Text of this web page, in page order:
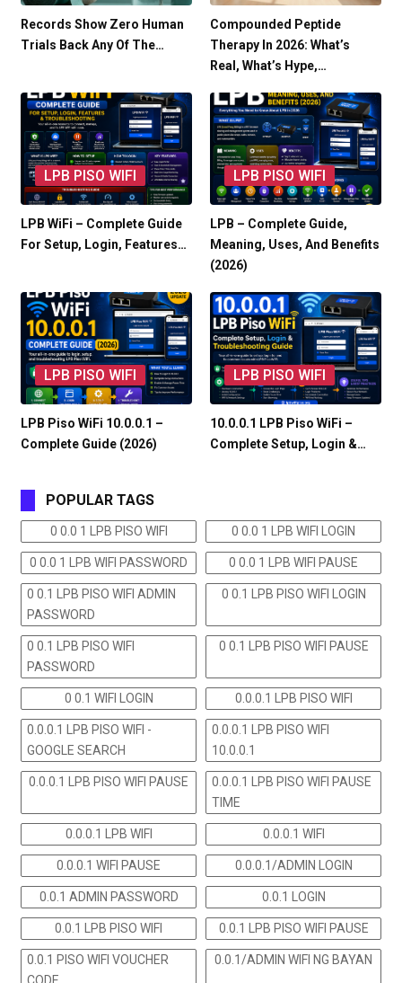
Records Show Zero Human
Trials Back Any Of The…
Compounded Peptide
Therapy In 2026: What’s
Real, What’s Hype,…
LPB PISO WIFI
LPB WiFi – Complete Guide
For Setup, Login, Features…
LPB PISO WIFI
LPB – Complete Guide,
Meaning, Uses, And Benefits
(2026)
LPB PISO WIFI
LPB Piso WiFi 10.0.0.1 –
Complete Guide (2026)
LPB PISO WIFI
10.0.0.1 LPB Piso WiFi –
Complete Setup, Login &…
POPULAR TAGS
0 0.0 1 LPB PISO WIFI 0 0.0 1 LPB WIFI LOGIN
0 0.0 1 LPB WIFI PASSWORD 0 0.0 1 LPB WIFI PAUSE
0 0.1 LPB PISO WIFI ADMIN
PASSWORD
0 0.1 LPB PISO WIFI LOGIN
0 0.1 LPB PISO WIFI
PASSWORD
0 0.1 LPB PISO WIFI PAUSE
0 0.1 WIFI LOGIN 0.0.0.1 LPB PISO WIFI
0.0.0.1 LPB PISO WIFI -
GOOGLE SEARCH
0.0.0.1 LPB PISO WIFI
10.0.0.1
0.0.0.1 LPB PISO WIFI PAUSE
0.0.0.1 LPB PISO WIFI PAUSE
TIME
0.0.0.1 LPB WIFI 0.0.0.1 WIFI
0.0.0.1 WIFI PAUSE 0.0.0.1/ADMIN LOGIN
0.0.1 ADMIN PASSWORD 0.0.1 LOGIN
0.0.1 LPB PISO WIFI 0.0.1 LPB PISO WIFI PAUSE
0.0.1 PISO WIFI VOUCHER
0.0.1/ADMIN WIFI NG BAYAN